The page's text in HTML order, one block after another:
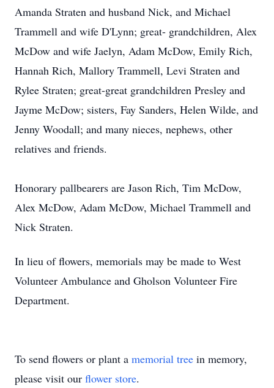
Amanda Straten and husband Nick, and Michael
Trammell and wife D'Lynn; great- grandchildren, Alex
McDow and wife Jaelyn, Adam McDow, Emily Rich,
Hannah Rich, Mallory Trammell, Levi Straten and
Rylee Straten; great-great grandchildren Presley and
Jayme McDow; sisters, Fay Sanders, Helen Wilde, and
Jenny Woodall; and many nieces, nephews, other
relatives and friends.
Honorary pallbearers are Jason Rich, Tim McDow,
Alex McDow, Adam McDow, Michael Trammell and
Nick Straten.
In lieu of flowers, memorials may be made to West
Volunteer Ambulance and Gholson Volunteer Fire
Department.
To send flowers or plant a memorial tree in memory,
please visit our flower store.